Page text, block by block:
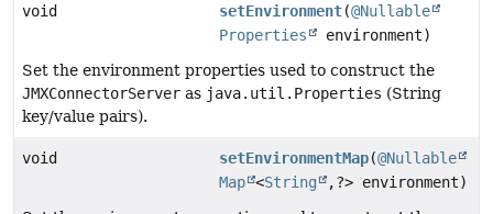
void setEnvironment(@Nullable
Properties
environment)
Set the environment properties used to construct the
JMXConnectorServer as java.util.Properties (String
key/value pairs).
void setEnvironmentMap(@Nullable
Map <String ,?> environment)